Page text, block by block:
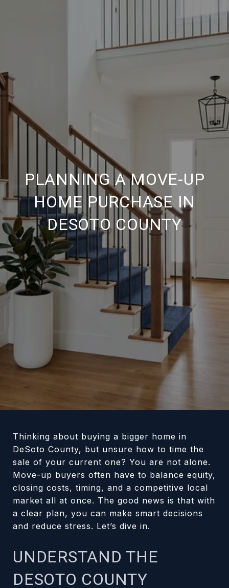
PLANNING A MOVE-UP
HOME PURCHASE IN
DESOTO COUNTY
Thinking about buying a bigger home in
DeSoto County, but unsure how to time the
sale of your current one? You are not alone.
Move-up buyers often have to balance equity,
closing costs, timing, and a competitive local
market all at once. The good news is that with
a clear plan, you can make smart decisions
and reduce stress. Let’s dive in.
UNDERSTAND THE
DESOTO COUNTY